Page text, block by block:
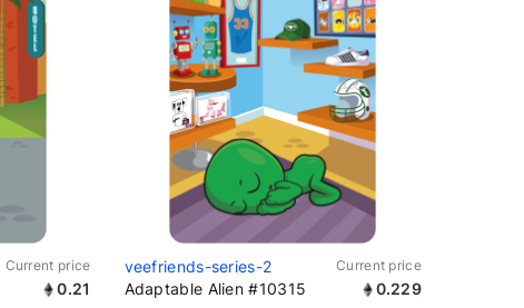
Current price
0.21
veefriends-series-2 Current price
Adaptable Alien #10315 0.229